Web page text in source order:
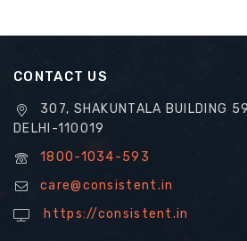
CONTACT US
307, SHAKUNTALA BUILDING
DELHI-110019
1800-1034-593
care@consistent.in
https://consistent.in